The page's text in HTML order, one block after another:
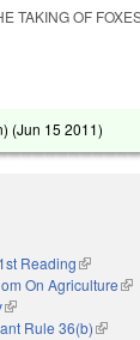
TAKING OF
(Jun 15 2011)
is external)
Reading(link is
On Agriculture
(link is external)
Rule 36(b)(link is